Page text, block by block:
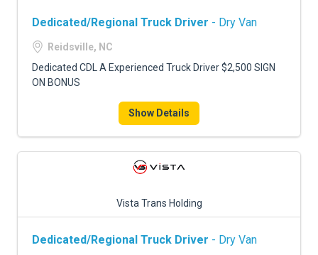
Dedicated/Regional Truck Driver - Dry Van
Reidsville, NC
Dedicated CDL A Experienced Truck Driver $2,500 SIGN
ON BONUS
Show Details
Vista Trans Holding
Dedicated/Regional Truck Driver - Dry Van